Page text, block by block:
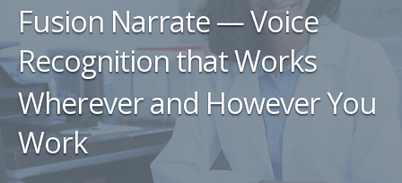
Fusion Narrate — Voice
Recognition that Works
Wherever and However You
Work